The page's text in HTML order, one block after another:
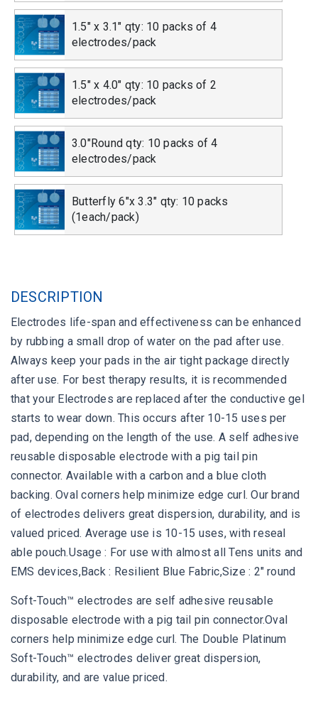
1.5" x 3.1" qty: 10 packs of 4
electrodes/pack
1.5" x 4.0" qty: 10 packs of 2
electrodes/pack
3.0"Round qty: 10 packs of 4
electrodes/pack
Butterfly 6"x 3.3" qty: 10 packs
(1each/pack)
DESCRIPTION
Electrodes life-span and effectiveness can be enhanced
by rubbing a small drop of water on the pad after use.
Always keep your pads in the air tight package directly
after use. For best therapy results, it is recommended
that your Electrodes are replaced after the conductive gel
starts to wear down. This occurs after 10-15 uses per
pad, depending on the length of the use. A self adhesive
reusable disposable electrode with a pig tail pin
connector. Available with a carbon and a blue cloth
backing. Oval corners help minimize edge curl. Our brand
of electrodes delivers great dispersion, durability, and is
valued priced. Average use is 10-15 uses, with reseal
able pouch.Usage : For use with almost all Tens units and
EMS devices,Back : Resilient Blue Fabric,Size : 2" round
Soft-Touch™ electrodes are self adhesive reusable
disposable electrode with a pig tail pin connector.Oval
corners help minimize edge curl. The Double Platinum
Soft-Touch™ electrodes deliver great dispersion,
durability, and are value priced.